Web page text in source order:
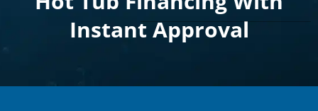
Instant Approval​
Last Name*